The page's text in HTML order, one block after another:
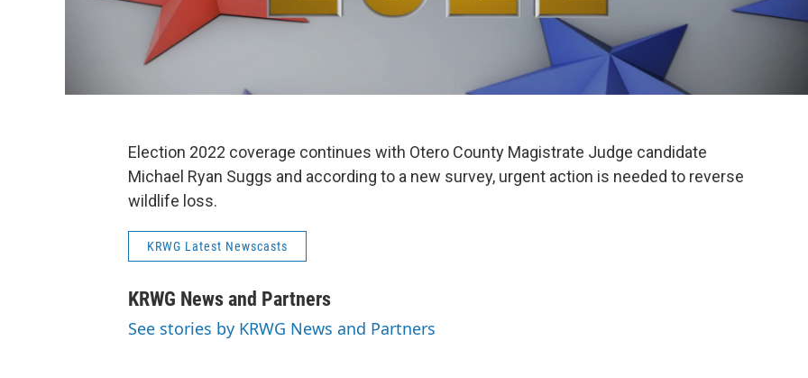
Election 2022 coverage continues with Otero County Magistrate Judge candidate
Michael Ryan Suggs and according to a new survey, urgent action is needed to reverse
wildlife loss.
KRWG Latest Newscasts
KRWG News and Partners
See stories by KRWG News and Partners